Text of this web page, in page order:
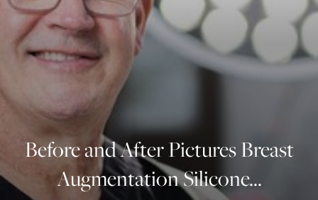
Before and After Pictures Breast
Augmentation Silicone...